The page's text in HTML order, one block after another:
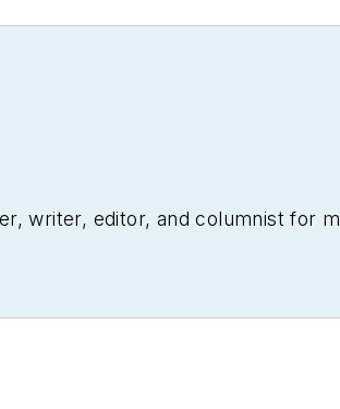
writer, editor, and columnist for